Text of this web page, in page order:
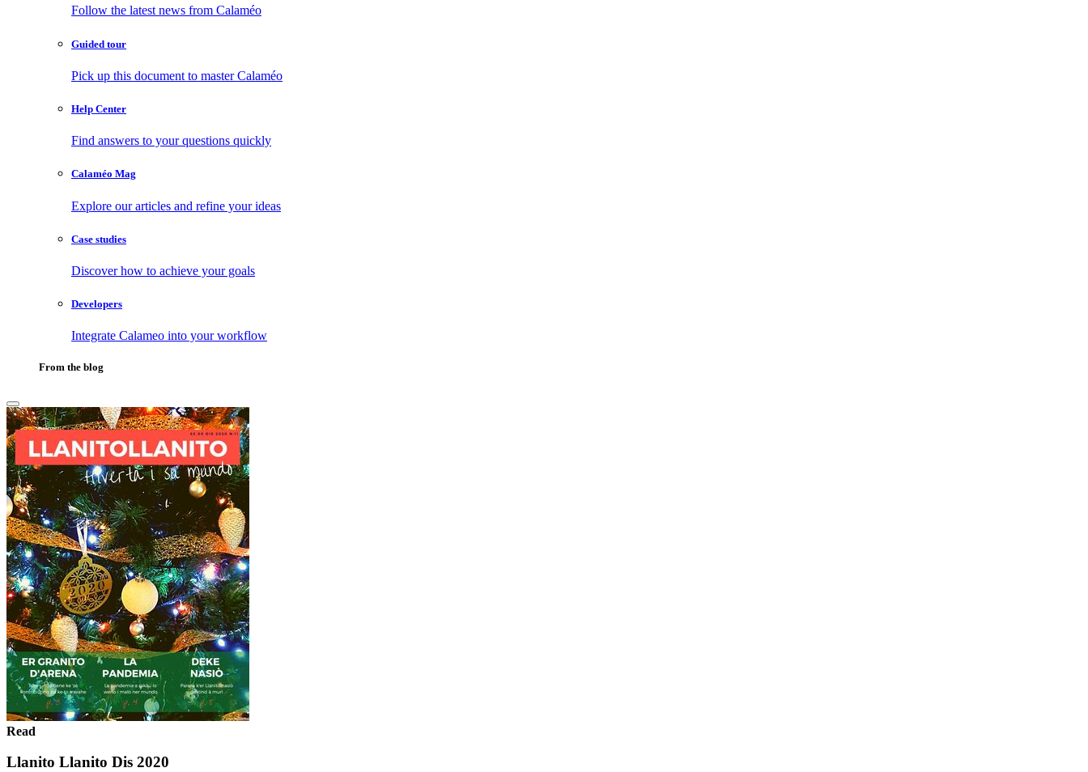
Follow the latest news from Calaméo
Guided tour
Pick up this document to master Calaméo
Help Center
Find answers to your questions quickly
Calaméo Mag
Explore our articles and refine your ideas
Case studies
Discover how to achieve your goals
Developers
Integrate Calameo into your workflow
From the blog
Read
Llanito Llanito Dis 2020